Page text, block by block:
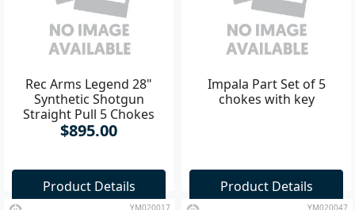
Rec Arms Legend 28"
Synthetic Shotgun
Straight Pull 5 Chokes
Ventilated Rib
$895.00
Product Details
Impala Part Set of 5
chokes with key
Product Details
YM020017 YM020047